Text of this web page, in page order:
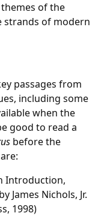
of the
strands of modern
passages from
including some
when the
good to read a
before the
Introduction,
James Nichols, Jr.
1998)